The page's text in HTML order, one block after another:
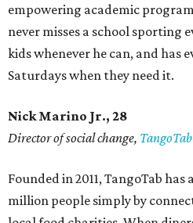
empowering academic
never misses a school sporting
kids whenever he can, and has
Saturdays when they need it.
Nick Marino Jr., 28
Director of social change, TangoTab
Founded in 2011, TangoTab
million people simply by